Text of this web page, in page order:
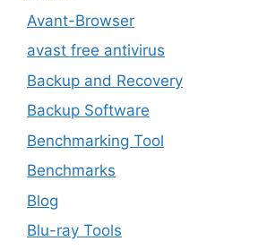
Avant-Browser
avast free antivirus
Backup and Recovery
Backup Software
Benchmarking Tool
Benchmarks
Blog
Blu-ray Tools